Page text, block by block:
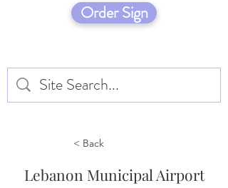
Order Sign
< Back
Lebanon Municipal Airport